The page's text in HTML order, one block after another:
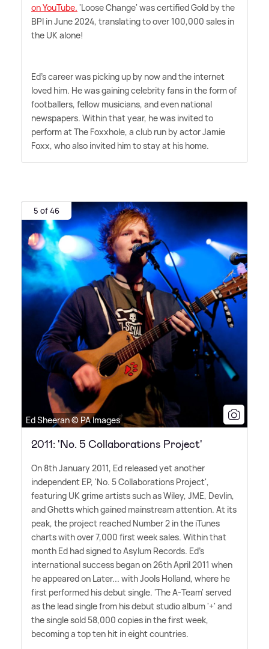
on YouTube. 'Loose Change' was certified Gold by the
BPI in June 2024, translating to over 100,000 sales in
the UK alone!
Ed's career was picking up by now and the internet
loved him. He was gaining celebrity fans in the form of
footballers, fellow musicians, and even national
newspapers. Within that year, he was invited to
perform at The Foxxhole, a club run by actor Jamie
Foxx, who also invited him to stay at his home.
5 of 46
Ed Sheeran © PA Images
2011: 'No. 5 Collaborations Project'
On 8th January 2011, Ed released yet another
independent EP, 'No. 5 Collaborations Project',
featuring UK grime artists such as Wiley, JME, Devlin,
and Ghetts which gained mainstream attention. At its
peak, the project reached Number 2 in the iTunes
charts with over 7,000 first week sales. Within that
month Ed had signed to Asylum Records. Ed's
international success began on 26th April 2011 when
he appeared on Later... with Jools Holland, where he
first performed his debut single. 'The A-Team' served
as the lead single from his debut studio album '+' and
the single sold 58,000 copies in the first week,
becoming a top ten hit in eight countries.